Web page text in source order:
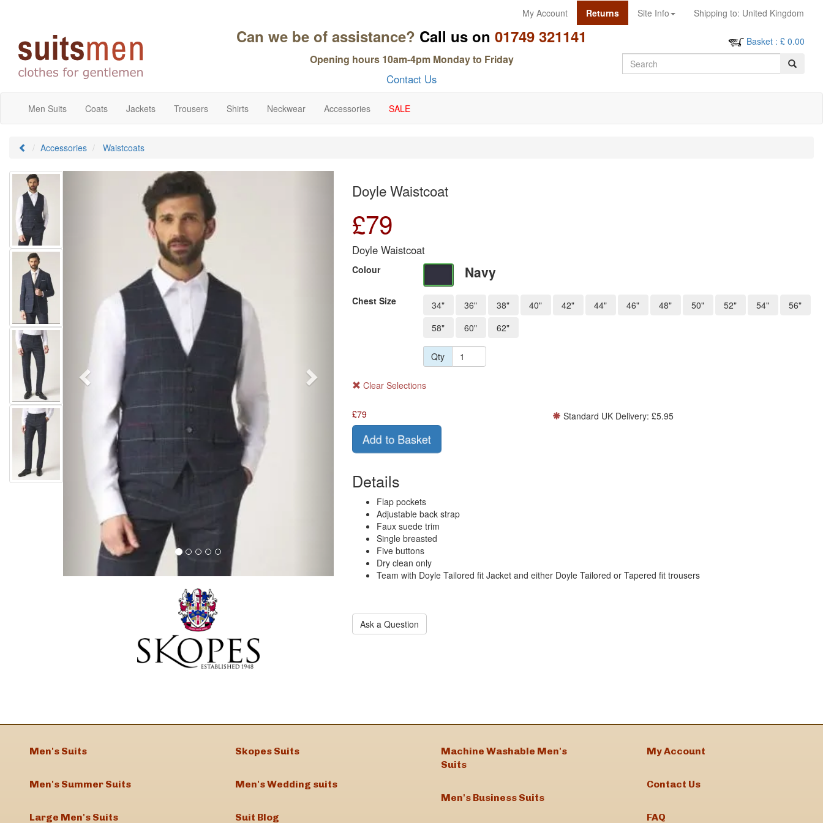
My Account Returns Site Info Shipping to: United Kingdom
Can we be of assistance? Call us on 01749 321141
Opening hours 10am-4pm Monday to Friday
Contact Us
Basket : £ 0.00
Search
Men Suits Coats Jackets Trousers Shirts Neckwear Accessories SALE
Accessories Waistcoats
Doyle Waistcoat
£79
Doyle Waistcoat
Colour Navy
Chest Size 34" 36" 38" 40" 42" 44" 46" 48" 50" 52" 54"
56"
58"
60" 62"
Qty
Clear Selections
£79
Add to Basket
Standard UK Delivery: £5.95
Details
Flap pockets
Adjustable back strap
Faux suede trim
Single breasted
Five buttons
Dry clean only
Team with Doyle Tailored fit Jacket and either Doyle Tailored or Tapered fit trousers
Ask a Question
Men's Suits
Men's Summer Suits
Large Men's Suits
Skopes Suits
Men's Wedding suits
Suit Blog
Machine Washable Men's
Suits
Men's Business Suits
My Account
Contact Us
FAQ